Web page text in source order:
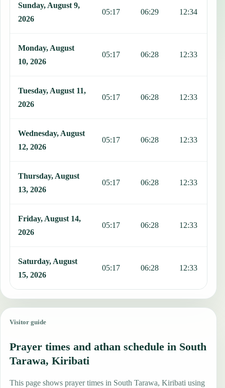
Sunday, August 9,
2026
05:17 06:29 12:34
Monday, August
10, 2026
05:17 06:28 12:33
Tuesday, August 11,
2026
05:17 06:28 12:33
Wednesday, August
12, 2026
05:17 06:28 12:33
Thursday, August
13, 2026
05:17 06:28 12:33
Friday, August 14,
2026
05:17 06:28 12:33
Saturday, August
15, 2026
05:17 06:28 12:33
Visitor guide
Prayer times and athan schedule in South
Tarawa, Kiribati
This page shows prayer times in South Tarawa, Kiribati using